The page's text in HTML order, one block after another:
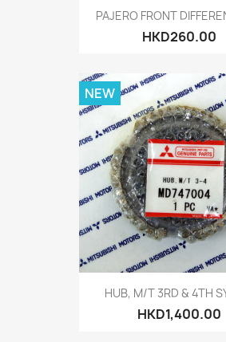
PAJERO FRONT
HKD260.00
HUB, M/T 3RD & 4TH
HKD1,400.00
NEW